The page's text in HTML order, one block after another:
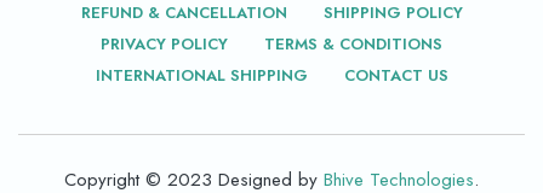
REFUND & CANCELLATION
SHIPPING POLICY
PRIVACY POLICY
TERMS & CONDITIONS
INTERNATIONAL SHIPPING
CONTACT US
Copyright © 2023 Designed by Bhive Technologies.